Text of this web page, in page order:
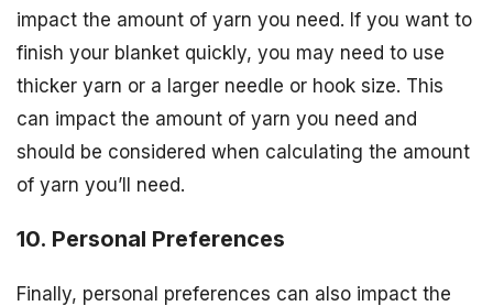
impact the amount of yarn you need. If you want to
finish your blanket quickly, you may need to use
thicker yarn or a larger needle or hook size. This
can impact the amount of yarn you need and
should be considered when calculating the amount
of yarn you’ll need.
10. Personal Preferences
Finally, personal preferences can also impact the